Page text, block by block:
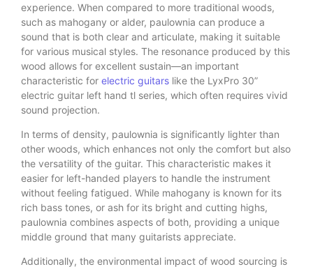
experience. When compared to more traditional woods,
such as mahogany or alder, paulownia can produce a
sound that is both clear and articulate, making it suitable
for various musical styles. The resonance produced by this
wood allows for excellent sustain—an important
characteristic for electric guitars like the LyxPro 30”
electric guitar left hand tl series, which often requires vivid
sound projection.
In terms of density, paulownia is significantly lighter than
other woods, which enhances not only the comfort but also
the versatility of the guitar. This characteristic makes it
easier for left-handed players to handle the instrument
without feeling fatigued. While mahogany is known for its
rich bass tones, or ash for its bright and cutting highs,
paulownia combines aspects of both, providing a unique
middle ground that many guitarists appreciate.
Additionally, the environmental impact of wood sourcing is